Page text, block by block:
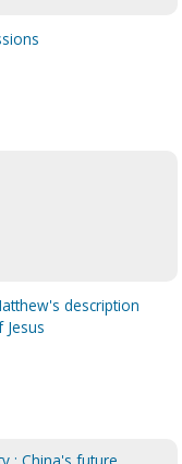
description